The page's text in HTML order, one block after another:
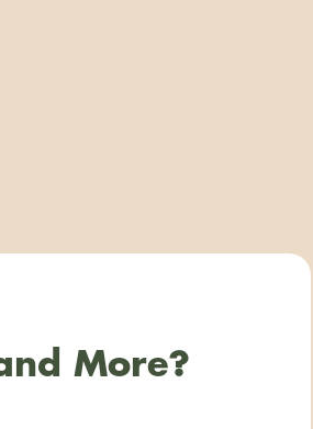
More?